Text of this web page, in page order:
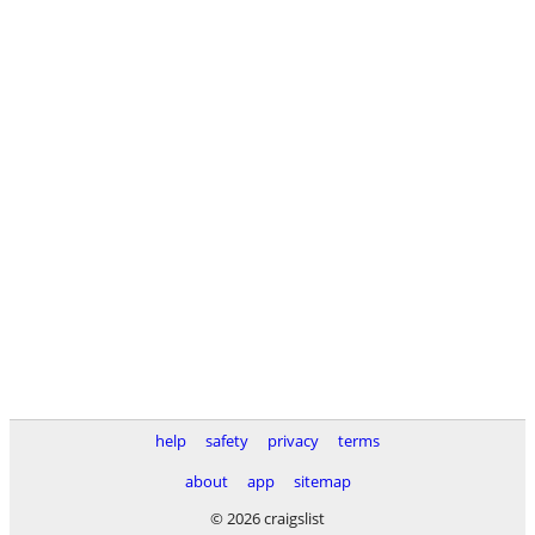
help safety privacy
terms
about
app
sitemap
© 2026 craigslist